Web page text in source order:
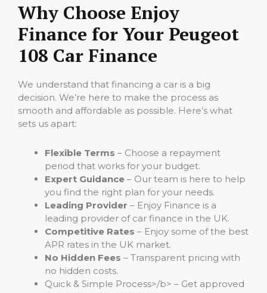
Why Choose Enjoy
Finance for Your Peugeot
108 Car Finance
We understand that financing a car is a big
decision. We’re here to make the process as
smooth and affordable as possible. Here’s what
sets us apart:
Flexible Terms – Choose a repayment
period that works for your budget.
Expert Guidance – Our team is here to help
you find the right plan for your needs.
Leading Provider – Enjoy Finance is a
leading provider of car finance in the UK.
Competitive Rates – Enjoy some of the best
APR rates in the UK market.
No Hidden Fees – Transparent pricing with
no hidden costs.
Quick & Simple Process>/b> – Get approved